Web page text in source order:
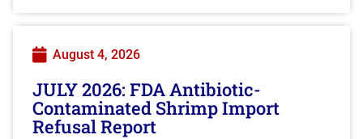
August 4, 2026
JULY 2026: FDA Antibiotic-
Contaminated Shrimp Import
Refusal Report